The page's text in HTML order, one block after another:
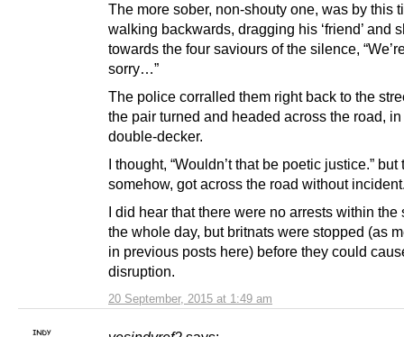
20 September, 2015 at 1:49 am
The more sober, non-shouty one, was by this
walking backwards, dragging his ‘friend’ and
towards the four saviours of the silence,
sorry…”
The police corralled them right back to the
the pair turned and headed across the road, in
double-decker.
I thought, “Wouldn’t that be poetic justice.” but
somehow, got across the road without
I did hear that there were no arrests within the
the whole day, but britnats were stopped (as
in previous posts here) before they could
disruption.